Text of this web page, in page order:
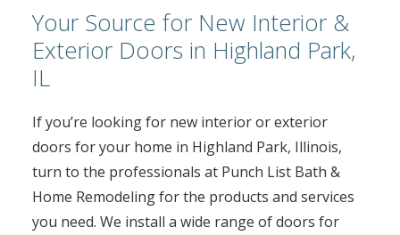
Your Source for New Interior &
Exterior Doors in Highland Park,
IL
If you’re looking for new interior or exterior
doors for your home in Highland Park, Illinois,
turn to the professionals at Punch List Bath &
Home Remodeling for the products and services
you need. We install a wide range of doors for